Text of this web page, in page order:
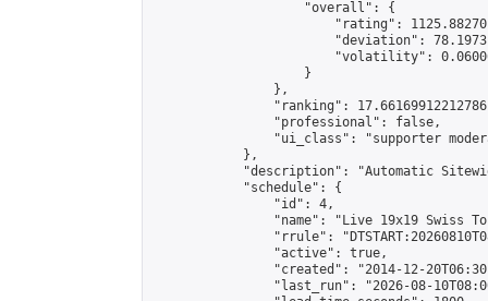
                    "overall": {
"rating":
"deviation":
"volatility":
                    }
                },
"ranking":
                "professional": false,
"ui_class": "supporter
            },
"description": "Automatic
            "schedule": {
                "id": 4,
"name": "Live 19x19 Swiss
"rrule":
                "active": true,
"created": "2014-12-
"last_run": "2026-08-